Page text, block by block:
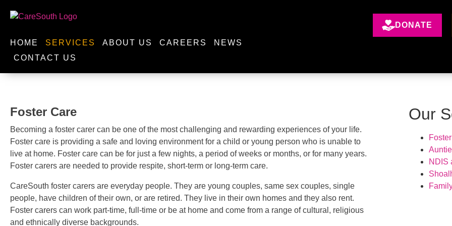
HOME SERVICES ABOUT US CAREERS
NEWS
CONTACT US
DONATE
Foster Care
Becoming a foster carer can be one of the most challenging and rewarding experiences of your life.
Foster care is providing a safe and loving environment for a child or young person who is unable to
live at home. Foster care can be for just a few nights, a period of weeks or months, or for many years.
Foster carers are needed to provide respite, short-term or long-term care.
CareSouth foster carers are everyday people. They are young couples, same sex couples, single
people, have children of their own, or are retired. They live in their own homes and they also rent.
Foster carers can work part-time, full-time or be at home and come from a range of cultural, religious
and ethnically diverse backgrounds.
Our
NDIS